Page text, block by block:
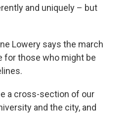
and uniquely – but
Lowery says the march
for those who might be
a cross-section of our
and the city, and